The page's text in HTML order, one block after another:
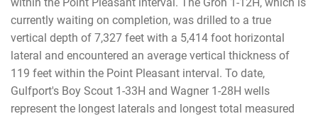
within the Point Pleasant interval. The Groh 1-12H, which is
currently waiting on completion, was drilled to a true
vertical depth of 7,327 feet with a 5,414 foot horizontal
lateral and encountered an average vertical thickness of
119 feet within the Point Pleasant interval. To date,
Gulfport's Boy Scout 1-33H and Wagner 1-28H wells
represent the longest laterals and longest total measured